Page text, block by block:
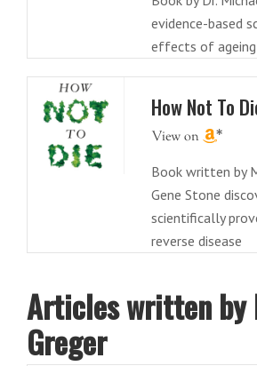
evidence-based
effects of ageing
How Not To
Book written by
Gene Stone
scientifically
reverse disease
Articles written by
Greger